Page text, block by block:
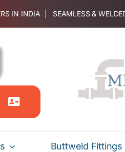
IN INDIA | SEAMLESS &
Buttweld Fittings